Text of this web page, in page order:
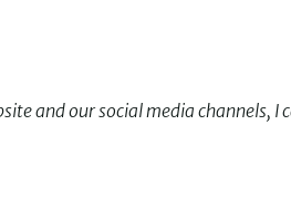
and our social media channels, I